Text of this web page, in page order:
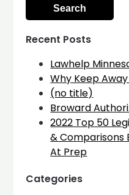
Recent Posts
Lawhelp
Why Keep
(no title)
Broward
2022 Top 50
& Comparisons
At Prep
Categories